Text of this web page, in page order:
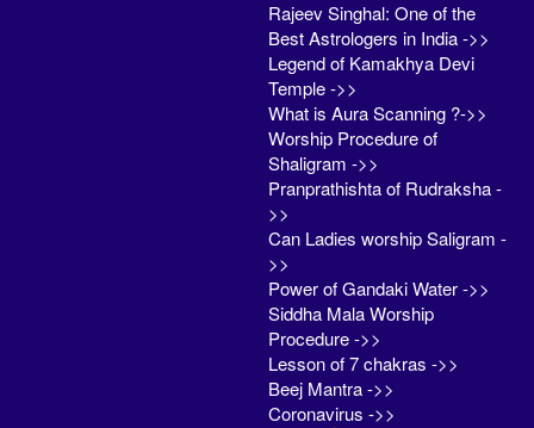
Rajeev Singhal: One of the
Best Astrologers in India ->>
Legend of Kamakhya Devi
Temple ->>
What is Aura Scanning ?->>
Worship Procedure of
Shaligram ->>
Pranprathishta of Rudraksha -
>>
Can Ladies worship Saligram -
>>
Power of Gandaki Water ->>
Siddha Mala Worship
Procedure ->>
Lesson of 7 chakras ->>
Beej Mantra ->>
Coronavirus ->>